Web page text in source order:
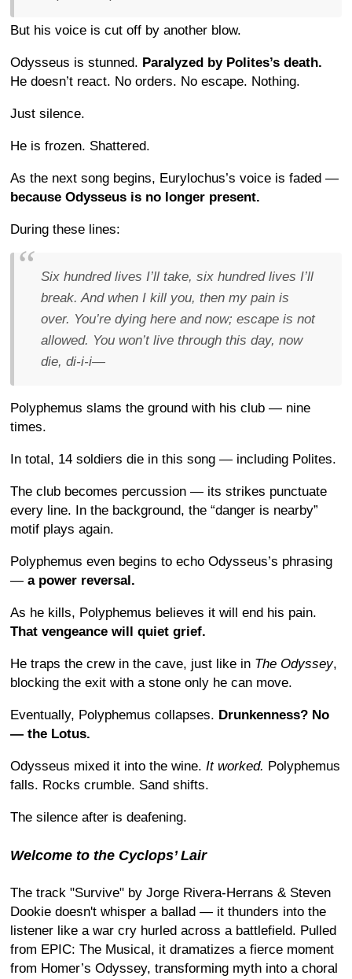
But his voice is cut off by another blow.
Odysseus is stunned. Paralyzed by Polites’s death.
He doesn’t react. No orders. No escape. Nothing.
Just silence.
He is frozen. Shattered.
As the next song begins, Eurylochus’s voice is faded —
because Odysseus is no longer present.
During these lines:
Six hundred lives I’ll take, six hundred lives I’ll
break. And when I kill you, then my pain is
over. You’re dying here and now; escape is not
allowed. You won’t live through this day, now
die, di-i-i—
Polyphemus slams the ground with his club — nine
times.
In total, 14 soldiers die in this song — including Polites.
The club becomes percussion — its strikes punctuate
every line. In the background, the “danger is nearby”
motif plays again.
Polyphemus even begins to echo Odysseus’s phrasing
— a power reversal.
As he kills, Polyphemus believes it will end his pain.
That vengeance will quiet grief.
He traps the crew in the cave, just like in The Odyssey,
blocking the exit with a stone only he can move.
Eventually, Polyphemus collapses. Drunkenness? No
— the Lotus.
Odysseus mixed it into the wine. It worked. Polyphemus
falls. Rocks crumble. Sand shifts.
The silence after is deafening.
Welcome to the Cyclops’ Lair
The track "Survive" by Jorge Rivera-Herrans & Steven
Dookie doesn't whisper a ballad — it thunders into the
listener like a war cry hurled across a battlefield. Pulled
from EPIC: The Musical, it dramatizes a fierce moment
from Homer’s Odyssey, transforming myth into a choral